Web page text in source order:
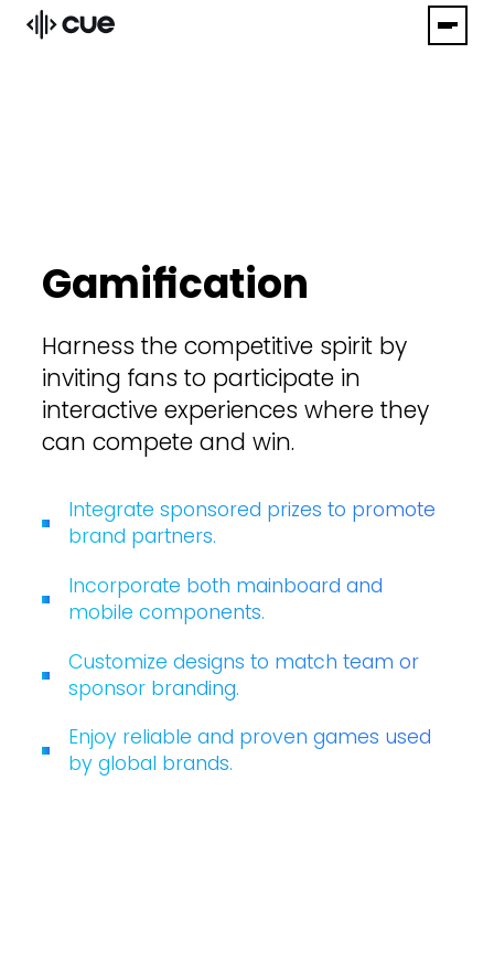
Gamification
Harness the competitive spirit by
inviting fans to participate in
interactive experiences where they
can compete and win.
Integrate sponsored prizes to promote
brand partners.
Incorporate both mainboard and
mobile components.
Customize designs to match team or
sponsor branding.
Enjoy reliable and proven games used
by global brands.